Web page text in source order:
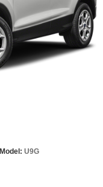
Model: U9G